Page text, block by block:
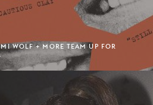
WOLF + MORE TEAM UP FOR